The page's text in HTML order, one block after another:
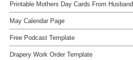
Printable Mothers Day Cards From Husband
May Calendar Page
Free Podcast Template
Drapery Work Order Template